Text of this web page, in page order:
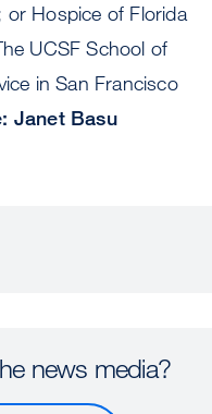
or Hospice of Florida
UCSF School of
in San Francisco
Janet Basu
news media?